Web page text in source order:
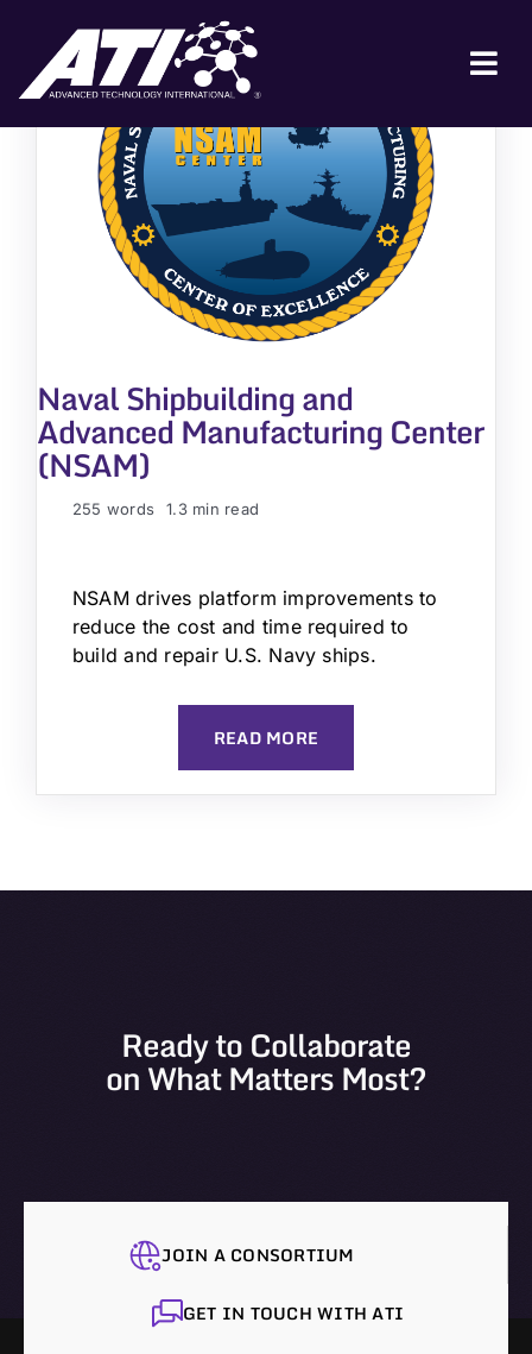
content
ABOUT ATI
FOR INDUSTRY
FOR GOVERNMENT
NEWS & EVENTS
JOIN A COLLABORATION
Naval Shipbuilding and
Advanced Manufacturing Center
(NSAM)
255 words 1.3 min read
NSAM drives platform improvements to
reduce the cost and time required to
build and repair U.S. Navy ships.
READ MORE
Ready to Collaborate
on What Matters Most?
JOIN A CONSORTIUM
GET IN TOUCH WITH ATI